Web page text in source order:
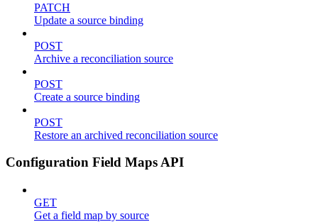
PATCH
Update a source binding
POST
Archive a reconciliation source
POST
Create a source binding
POST
Restore an archived reconciliation source
Configuration Field Maps API
GET
Get a field map by source